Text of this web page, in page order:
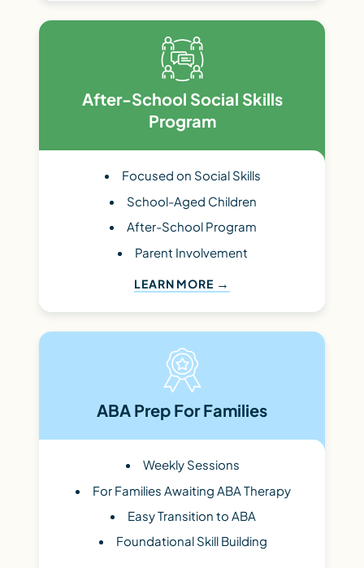
After-School Social Skills
Program
Focused on Social Skills
School-Aged Children
After-School Program
Parent Involvement
LEARN MORE
ABA Prep For Families
Weekly Sessions
For Families Awaiting ABA Therapy
Easy Transition to ABA
Foundational Skill Building